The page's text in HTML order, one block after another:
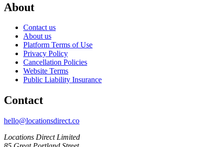
About
Contact us
About us
Platform Terms of Use
Privacy Policy
Cancellation Policies
Website Terms
Public Liability Insurance
Contact
hello@locationsdirect.co
Locations Direct Limited